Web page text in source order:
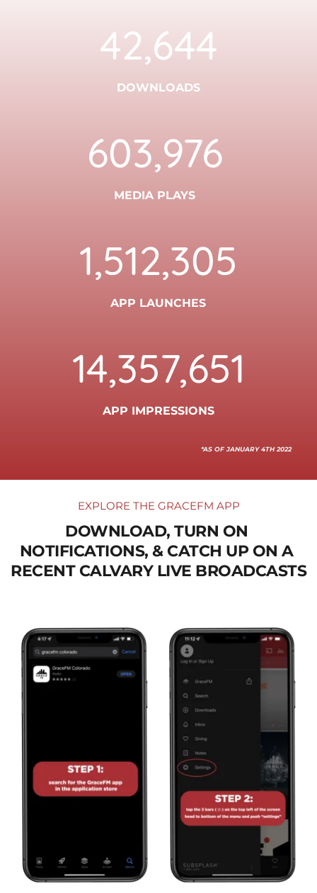
42,644
DOWNLOADS
603,976
MEDIA PLAYS
1,512,305
APP LAUNCHES
14,357,651
APP IMPRESSIONS
*AS OF JANUARY 4TH 2022
EXPLORE THE GRACEFM APP
DOWNLOAD, TURN ON
NOTIFICATIONS, & CATCH UP ON A
RECENT CALVARY LIVE BROADCASTS